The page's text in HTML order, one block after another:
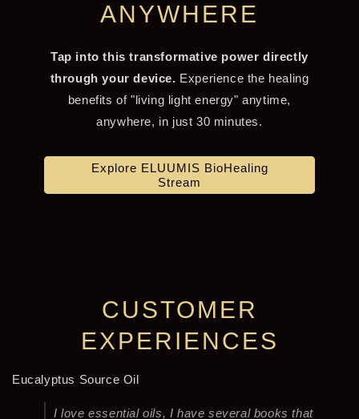
ANYWHERE
Tap into this transformative power directly
through your device. Experience the healing
benefits of "living light energy" anytime,
anywhere, in just 30 minutes.
Explore ELUUMIS BioHealing
Stream
CUSTOMER
EXPERIENCES
Eucalyptus Source Oil
I love essential oils, I have several books that